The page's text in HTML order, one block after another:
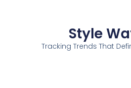
Style
Tracking Trends That